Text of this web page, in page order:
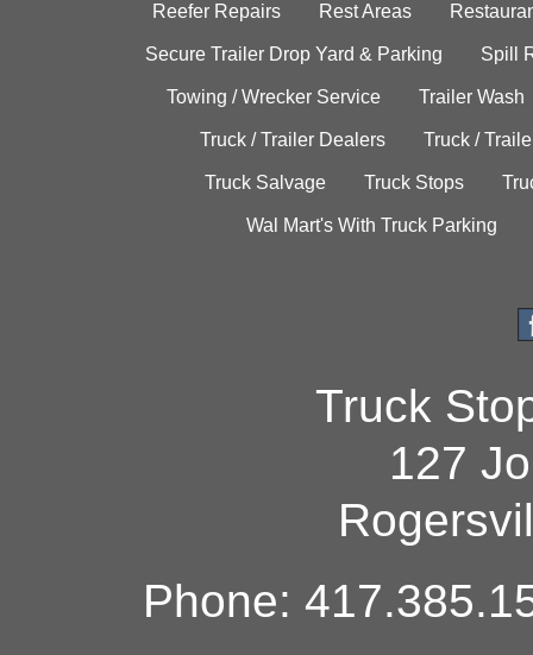
Reefer Repairs Rest Areas
Secure Trailer Drop Yard & Parking Spill
Towing / Wrecker Service Trailer Wash
Truck / Trailer Dealers Truck /
Truck Salvage Truck Stops
Wal Mart's With Truck Parking
Truck
127
Phone: